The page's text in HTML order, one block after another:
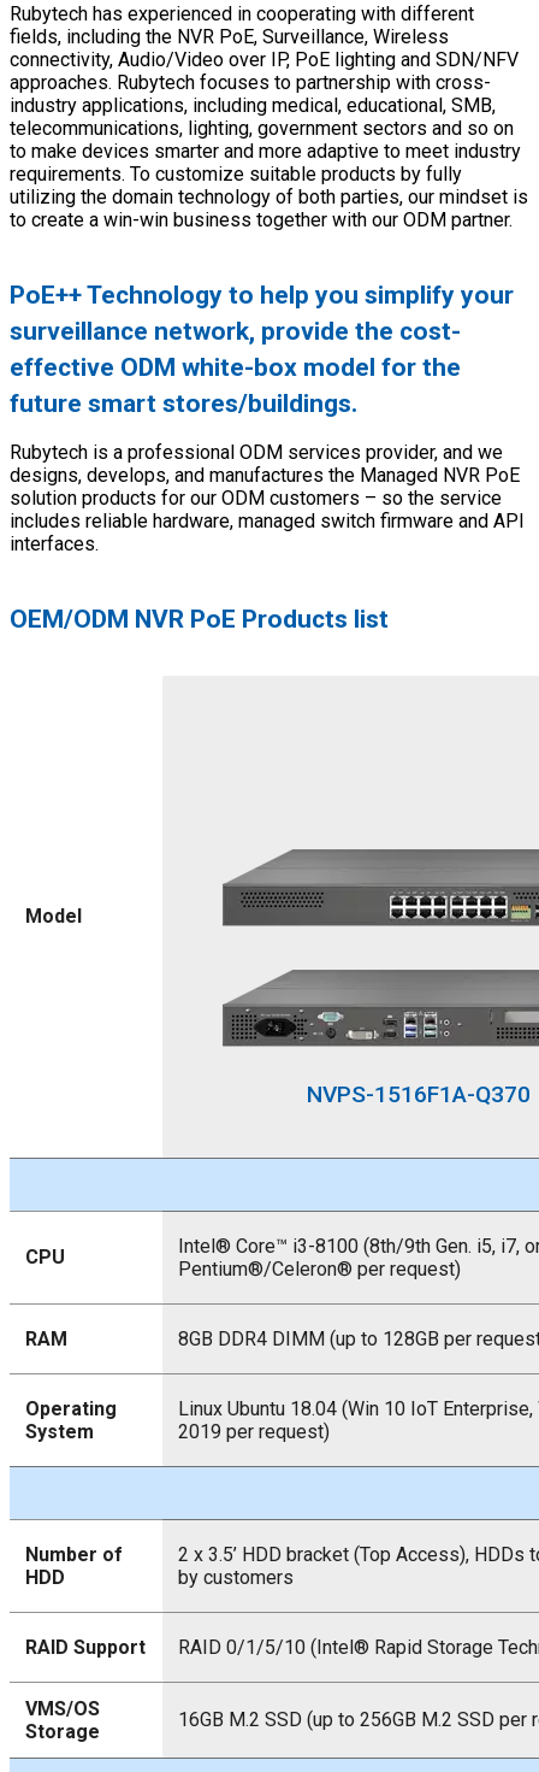
Rubytech has experienced in cooperating with different
fields, including the NVR PoE, Surveillance, Wireless
connectivity, Audio/Video over IP, PoE lighting and SDN/NFV
approaches. Rubytech focuses to partnership with cross-
industry applications, including medical, educational, SMB,
telecommunications, lighting, government sectors and so on
to make devices smarter and more adaptive to meet industry
requirements. To customize suitable products by fully
utilizing the domain technology of both parties, our mindset is
to create a win-win business together with our ODM partner.
PoE++ Technology to help you simplify your
surveillance network, provide the cost-
effective ODM white-box model for the
future smart stores/buildings.
Rubytech is a professional ODM services provider, and we
designs, develops, and manufactures the Managed NVR PoE
solution products for our ODM customers – so the service
includes reliable hardware, managed switch firmware and API
interfaces.
OEM/ODM NVR PoE Products list
Model
NVPS-1516F1A-Q370
CPU
Intel® Core™ i3-8100 (8th/9th Gen. i5, i7,
Pentium®/Celeron® per request)
RAM 8GB DDR4 DIMM (up to 128GB per
Operating
System
Linux Ubuntu 18.04 (Win 10 IoT Enterprise,
2019 per request)
Number of
HDD
2 x 3.5’ HDD bracket (Top Access), HDDs
by customers
RAID Support RAID 0/1/5/10 (Intel® Rapid Storage
VMS/OS
Storage
16GB M.2 SSD (up to 256GB M.2 SSD per